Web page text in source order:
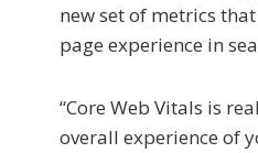
new set of metrics
page experience in
“Core Web Vitals is
overall experience of